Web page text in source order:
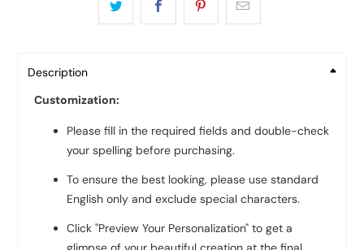
Description
Customization:
Please fill in the required fields and double-check
your spelling before purchasing.
To ensure the best looking, please use standard
English only and exclude special characters.
Click "Preview Your Personalization" to get a